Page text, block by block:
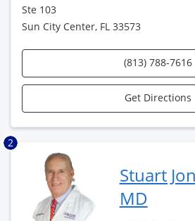
Ste 103
Sun City Center, FL 33573
(813) 788-7616
Get Directions
2
Stuart
MD